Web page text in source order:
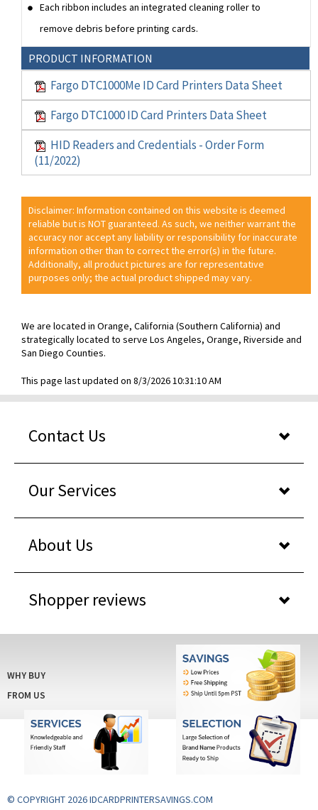
Each ribbon includes an integrated cleaning roller to
remove debris before printing cards.
PRODUCT INFORMATION
Fargo DTC1000Me ID Card Printers Data Sheet
Fargo DTC1000 ID Card Printers Data Sheet
HID Readers and Credentials - Order Form
(11/2022)
Disclaimer: Information contained on this website is deemed
reliable but is NOT guaranteed. As such, we neither warrant the
accuracy nor accept any liability or responsibility for inaccurate
information other than to correct the error(s) in the future.
Additionally, all product pictures are for representative
purposes only; the actual product shipped may vary.
We are located in Orange, California (Southern California) and
strategically located to serve Los Angeles, Orange, Riverside and
San Diego Counties.
This page last updated on 8/3/2026 10:31:10 AM
Contact Us
Our Services
About Us
Shopper reviews
WHY BUY
FROM US
© COPYRIGHT 2026 IDCARDPRINTERSAVINGS.COM